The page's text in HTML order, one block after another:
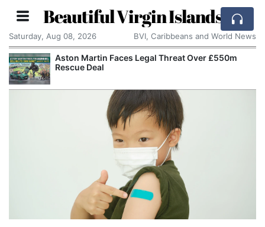
Beautiful Virgin Islands
Saturday, Aug 08, 2026 BVI, Caribbeans and World News
Aston Martin Faces Legal Threat Over £550m
Rescue Deal